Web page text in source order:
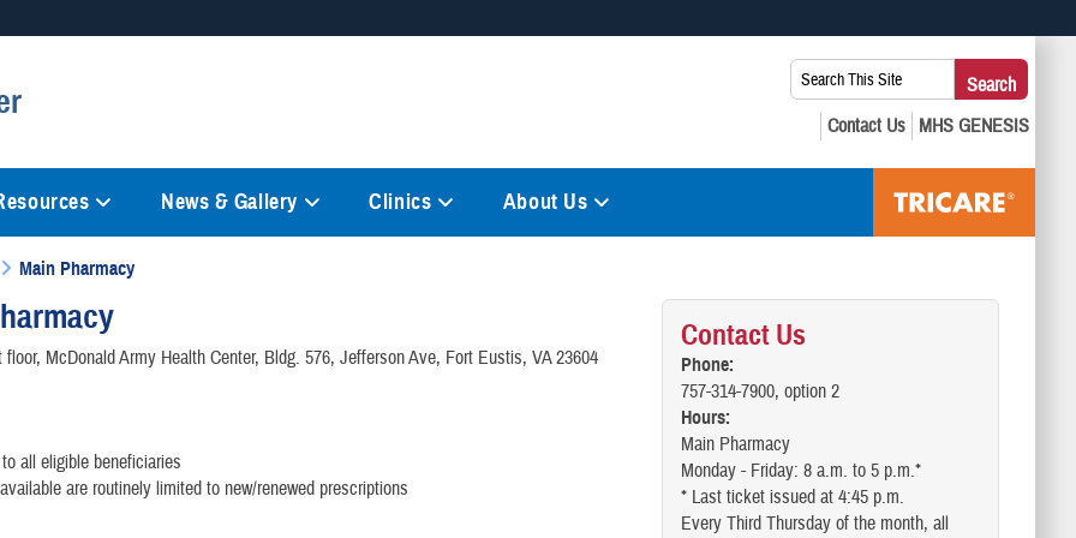
in the United States.
means you’ve safely connected to the .mil website. Share sensitive
Search
This
Site:
Search
News & Gallery Clinics About Us
Main Pharmacy
floor, McDonald Army Health Center, Bldg. 576, Jefferson Ave, Fort Eustis, VA 23604
all eligible beneficiaries
are routinely limited to new/renewed prescriptions
Contact Us
Phone:
757-314-7900, option 2
Hours:
Main Pharmacy
Monday - Friday: 8 a.m. to 5 p.m.*
* Last ticket issued at 4:45 p.m.
Every Third Thursday of the month, all